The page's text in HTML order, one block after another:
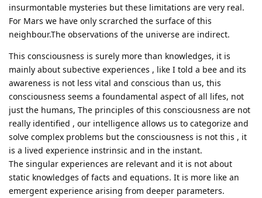
insurmontable mysteries but these limitations are very real.
For Mars we have only scrarched the surface of this
neighbour.The observations of the universe are indirect.
This consciousness is surely more than knowledges, it is
mainly about subective experiences , like I told a bee and its
awareness is not less vital and conscious than us, this
consciousness seems a foundamental aspect of all lifes, not
just the humans, The principles of this consciousness are not
really identified , our intelligence allows us to categorize and
solve complex problems but the consciousness is not this , it
is a lived experience instrinsic and in the instant.
The singular experiences are relevant and it is not about
static knowledges of facts and equations. It is more like an
emergent experience arising from deeper parameters.